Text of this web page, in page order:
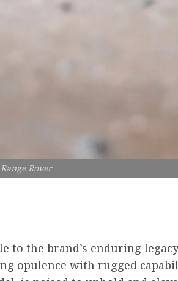
Range Rover
to the brand’s enduring
opulence with rugged